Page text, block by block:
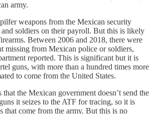
army.
weapons from the Mexican security
and soldiers on their payroll. But this is likely
Between 2006 and 2018, there were
missing from Mexican police or soldiers,
reported. This is significant but it is
guns, with more than a hundred times more
to come from the United States.
the Mexican government doesn’t send the
it seizes to the ATF for tracing, so it is
that come from the army. But this is no